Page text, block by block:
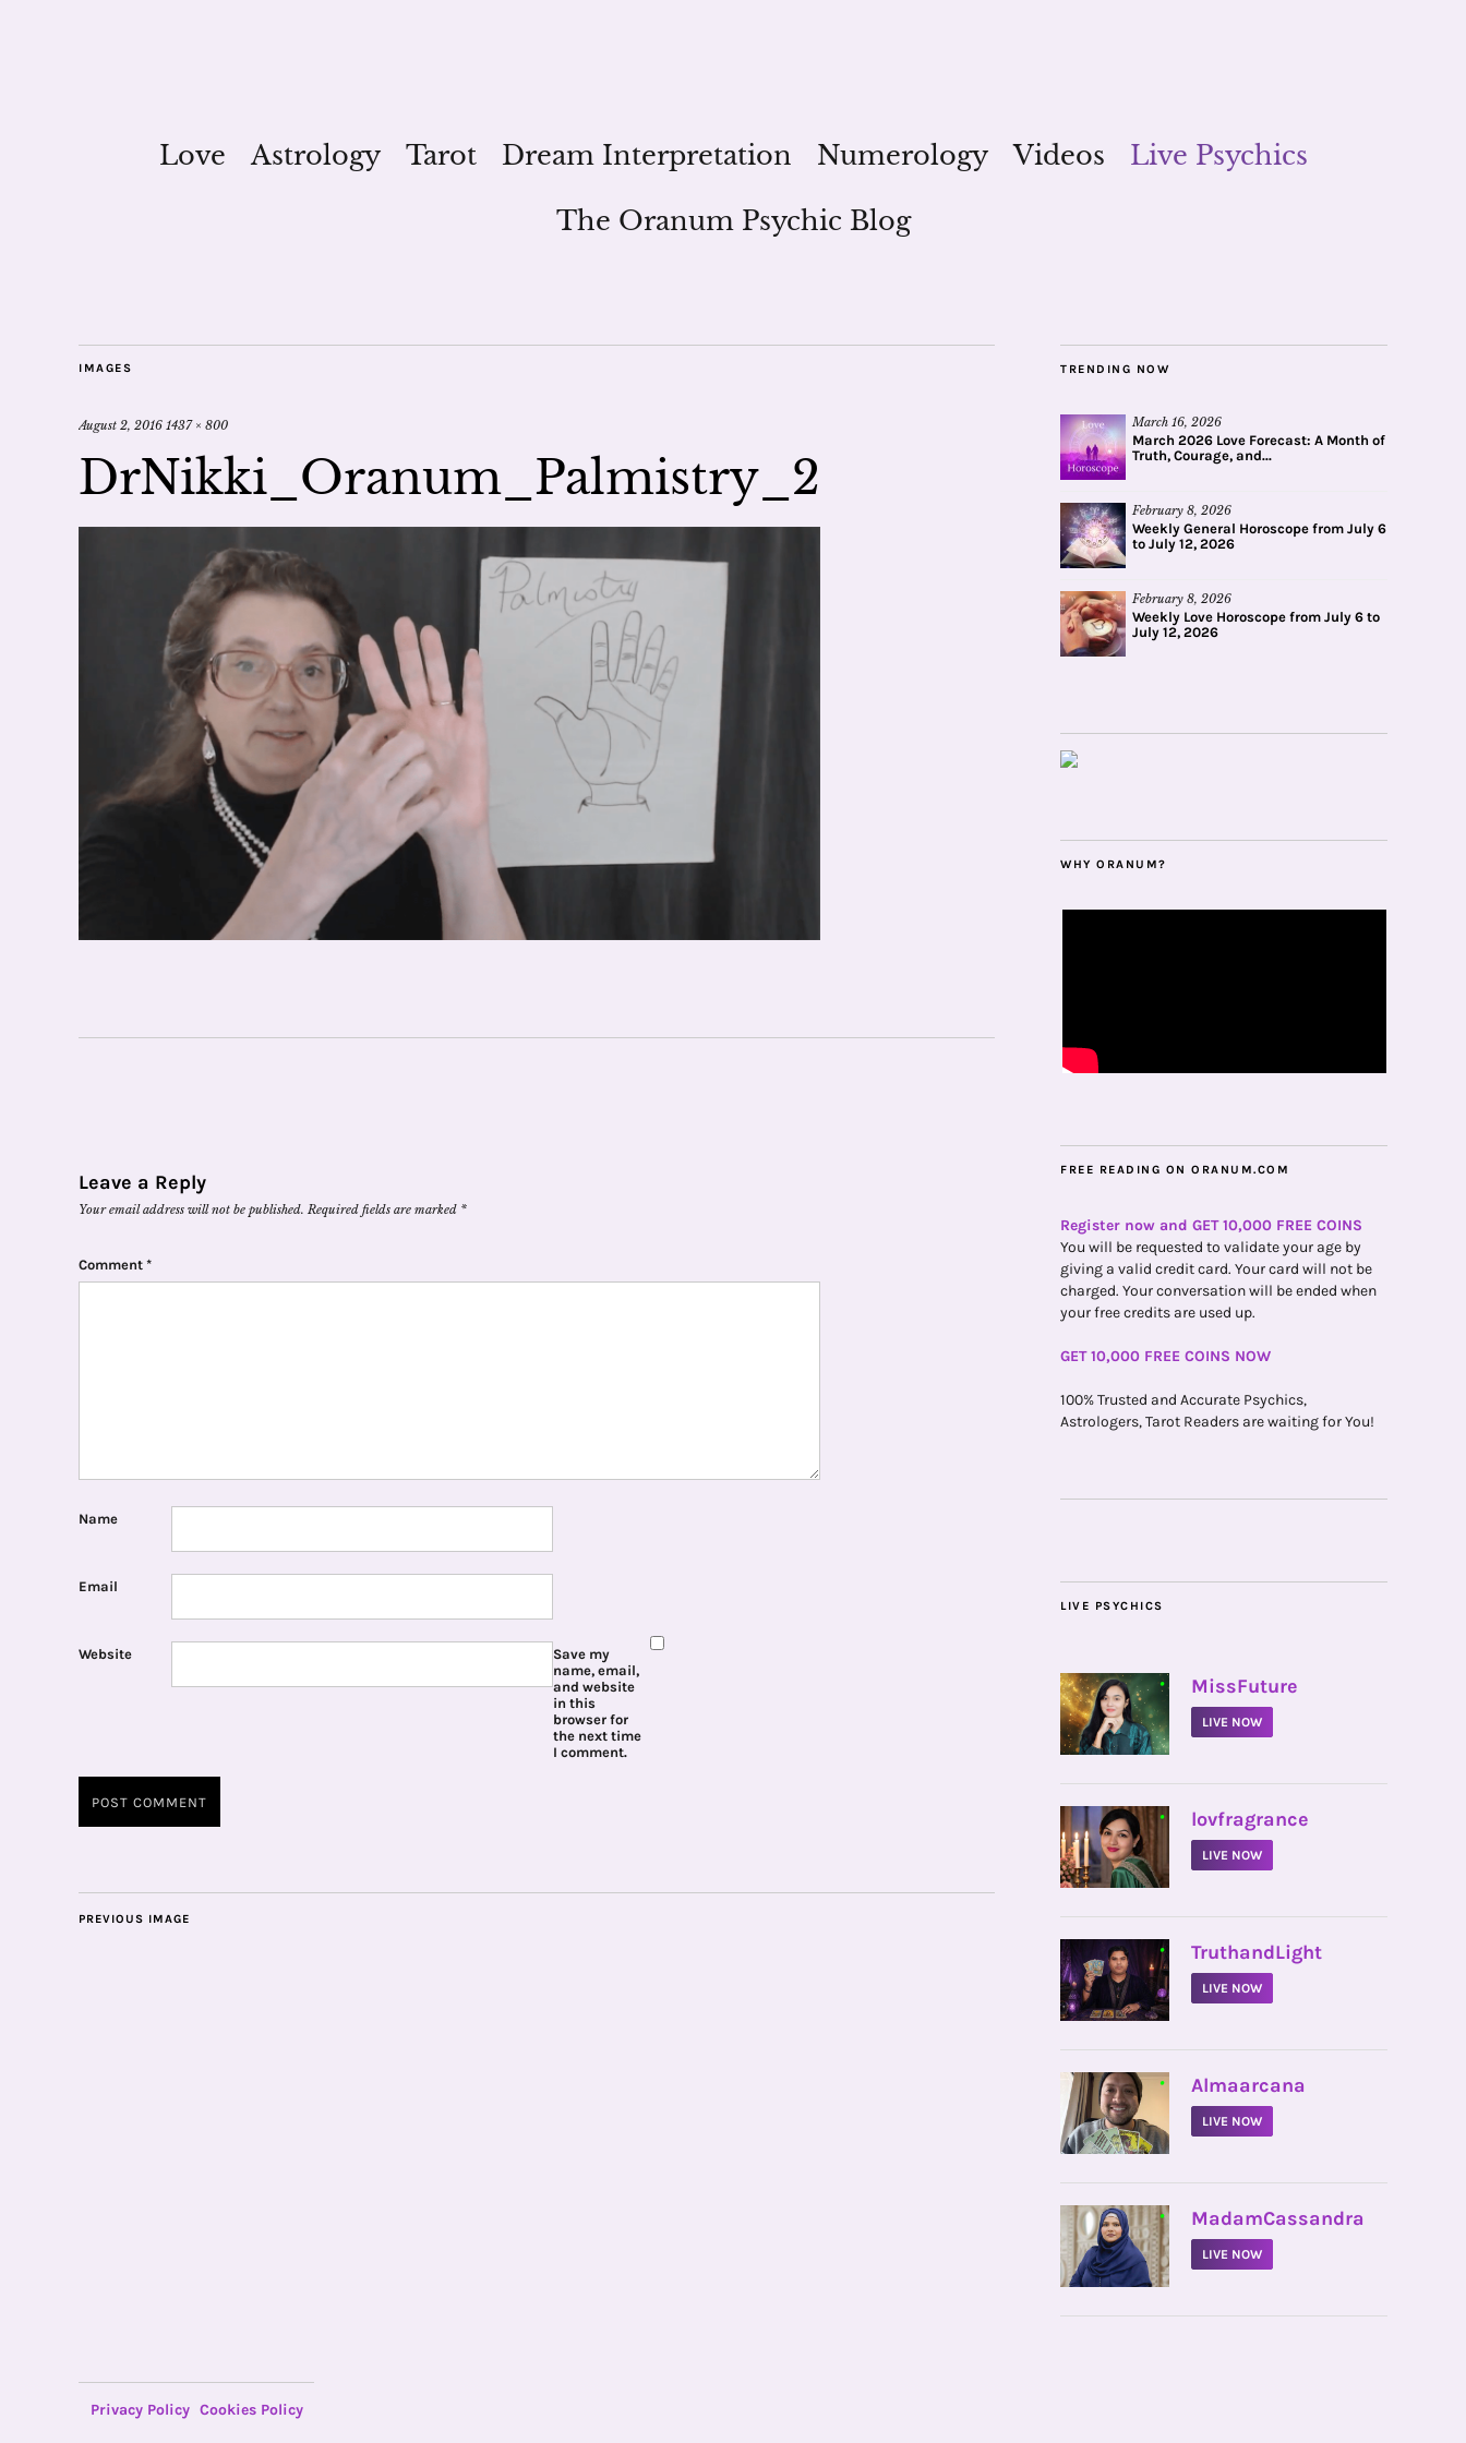
Love Astrology Tarot Dream Interpretation Numerology Videos
Live Psychics
The Oranum Psychic Blog
IMAGES
August 2, 2016 1437 × 800
DrNikki_Oranum_Palmistry_2
Leave a Reply
Your email address will not be published. Required fields are marked *
Comment *
Name
Email
Website
Save my
name, email,
and website
in this
browser for
the next time
I comment.
PREVIOUS IMAGE
TRENDING NOW
March 16, 2026
March 2026 Love Forecast: A Month of
Truth, Courage, and...
February 8, 2026
Weekly General Horoscope from July 6
to July 12, 2026
February 8, 2026
Weekly Love Horoscope from July 6 to
July 12, 2026
WHY ORANUM?
FREE READING ON ORANUM.COM
Register now and GET 10,000 FREE COINS
You will be requested to validate your age by
giving a valid credit card. Your card will not be
charged. Your conversation will be ended when
your free credits are used up.
GET 10,000 FREE COINS NOW
100% Trusted and Accurate Psychics,
Astrologers, Tarot Readers are waiting for You!
LIVE PSYCHICS
• MissFuture
LIVE NOW
• lovfragrance
LIVE NOW
• TruthandLight
LIVE NOW
• Almaarcana
LIVE NOW
• MadamCassandra
LIVE NOW
Privacy Policy Cookies Policy